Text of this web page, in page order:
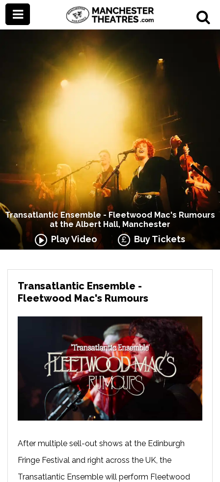
Transatlantic Ensemble - Fleetwood Mac's Rumours
at the Albert Hall, Manchester
Play Video Buy Tickets
Transatlantic Ensemble -
Fleetwood Mac's Rumours
After multiple sell-out shows at the Edinburgh
Fringe Festival and right across the UK, the
Transatlantic Ensemble will perform Fleetwood